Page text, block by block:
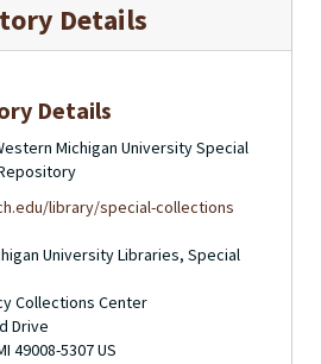
Details
Details
Michigan University Special
library/special-collections
University Libraries, Special
Collections Center
Drive
49008-5307US